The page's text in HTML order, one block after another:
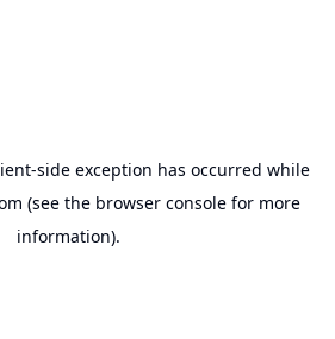
-side exception has occurred while
(see the browser consolefor more
information).